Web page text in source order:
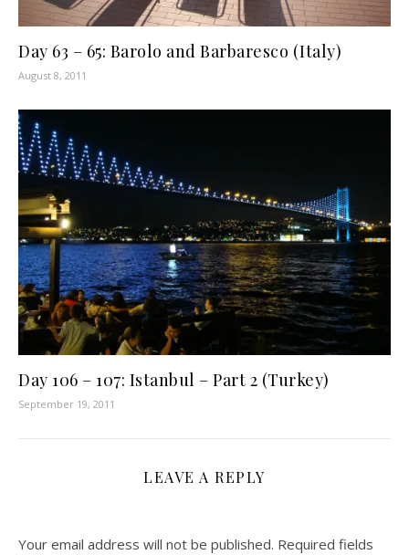
Day 63 – 65: Barolo and Barbaresco (Italy)
August 8, 2011
Day 106 – 107: Istanbul – Part 2 (Turkey)
September 19, 2011
LEAVE A REPLY
Your email address will not be published. Required fields